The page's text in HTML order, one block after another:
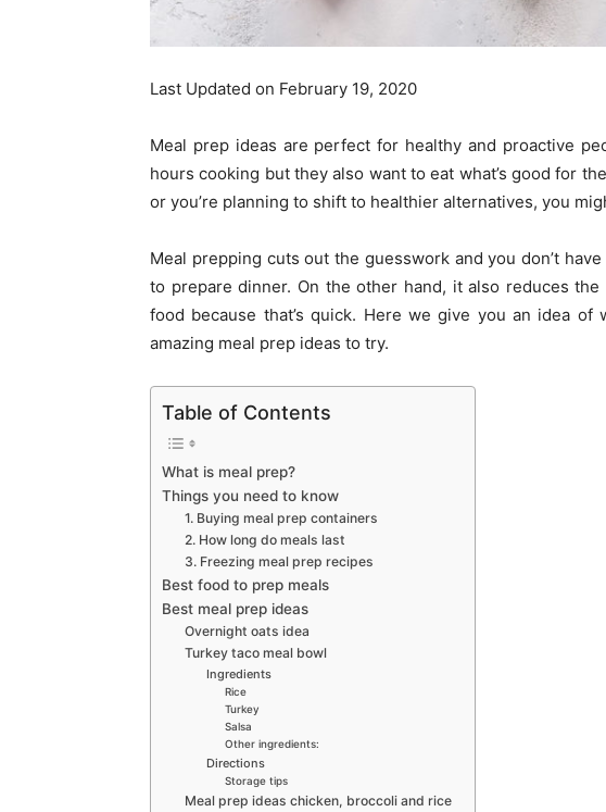
Last Updated on February 19, 2020
Meal prep ideas are perfect for healthy and proactive
hours cooking but they also want to eat what’s good for
or you’re planning to shift to healthier alternatives, you
Meal prepping cuts out the guesswork and you don’t
to prepare dinner. On the other hand, it also reduces
food because that’s quick. Here we give you an idea
amazing meal prep ideas to try.
Table of Contents
What is meal prep?
Things you need to know
1. Buying meal prep containers
2. How long do meals last
3. Freezing meal prep recipes
Best food to prep meals
Best meal prep ideas
Overnight oats idea
Turkey taco meal bowl
Ingredients
Rice
Turkey
Salsa
Other ingredients:
Directions
Storage tips
Meal prep ideas chicken, broccoli and rice